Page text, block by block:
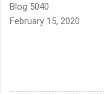
Blog 5040
February 15, 2020